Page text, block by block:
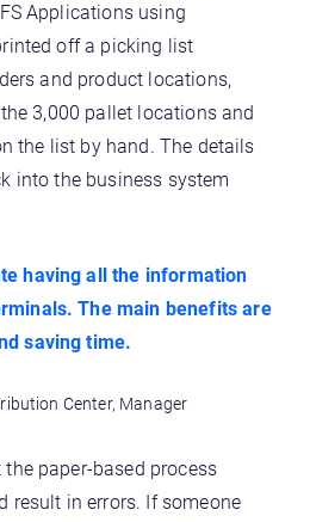
Applications using
off a picking list
and product locations,
3,000 pallet locations and
the list by hand. The details
into the business system
having all the information
The main benefits are
saving time.
Center, Manager
paper-based process
result in errors. If someone